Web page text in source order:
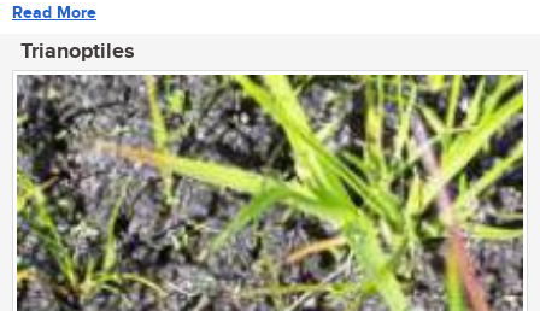
Read More
Trianoptiles